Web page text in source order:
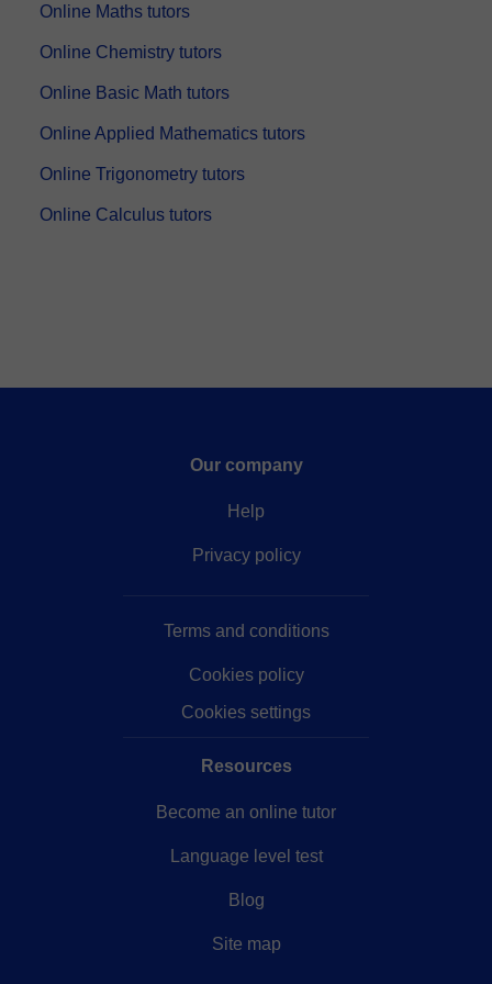
Online Maths tutors
Online Chemistry tutors
Online Basic Math tutors
Online Applied Mathematics tutors
Online Trigonometry tutors
Online Calculus tutors
Our company
Help
Privacy policy
Terms and conditions
Cookies policy
Cookies settings
Resources
Become an online tutor
Language level test
Blog
Site map